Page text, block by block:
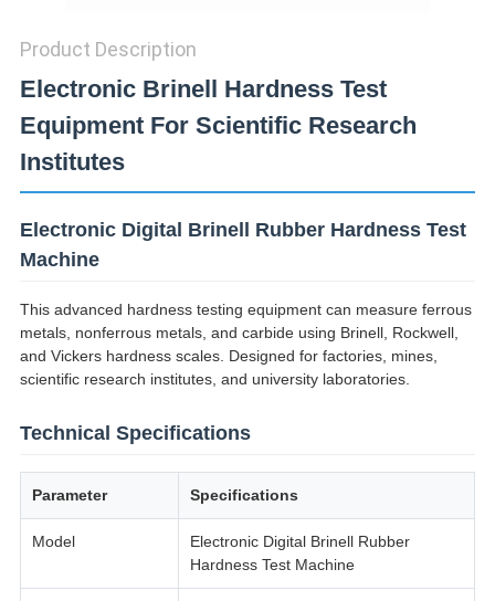
Product Description
Electronic Brinell Hardness Test
Equipment For Scientific Research
Institutes
Electronic Digital Brinell Rubber Hardness Test
Machine
This advanced hardness testing equipment can measure ferrous
metals, nonferrous metals, and carbide using Brinell, Rockwell,
and Vickers hardness scales. Designed for factories, mines,
scientific research institutes, and university laboratories.
Technical Specifications
Parameter Specifications
Model
Electronic Digital Brinell Rubber
Hardness Test Machine